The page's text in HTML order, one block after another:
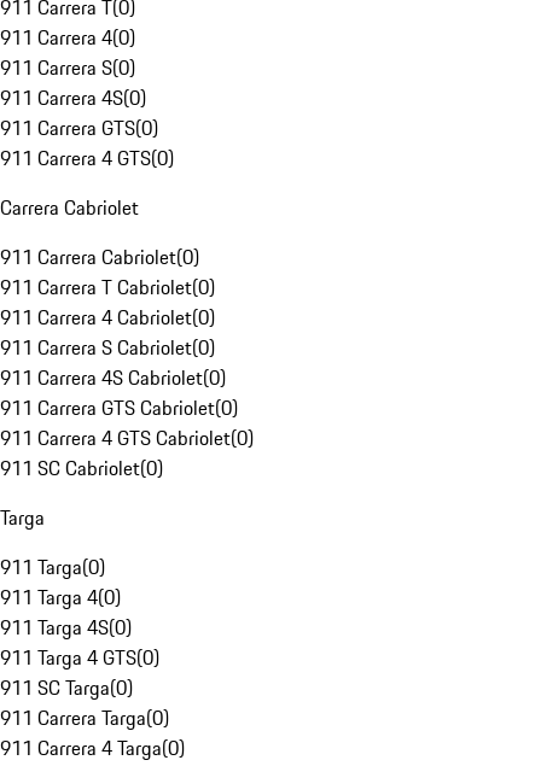
911 Carrera T(0)
911 Carrera 4(0)
911 Carrera S(0)
911 Carrera 4S(0)
911 Carrera GTS(0)
911 Carrera 4 GTS(0)
Carrera Cabriolet
911 Carrera Cabriolet(0)
911 Carrera T Cabriolet(0)
911 Carrera 4 Cabriolet(0)
911 Carrera S Cabriolet(0)
911 Carrera 4S Cabriolet(0)
911 Carrera GTS Cabriolet(0)
911 Carrera 4 GTS Cabriolet(0)
911 SC Cabriolet(0)
Targa
911 Targa(0)
911 Targa 4(0)
911 Targa 4S(0)
911 Targa 4 GTS(0)
911 SC Targa(0)
911 Carrera Targa(0)
911 Carrera 4 Targa(0)